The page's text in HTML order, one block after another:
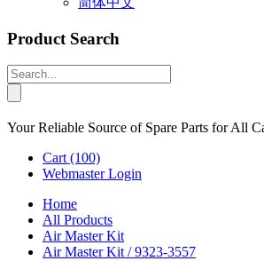
Product Search
Your Reliable Source of Spare Parts for All
Cart (100)
Webmaster Login
Home
All Products
Air Master Kit
Air Master Kit / 9323-3557